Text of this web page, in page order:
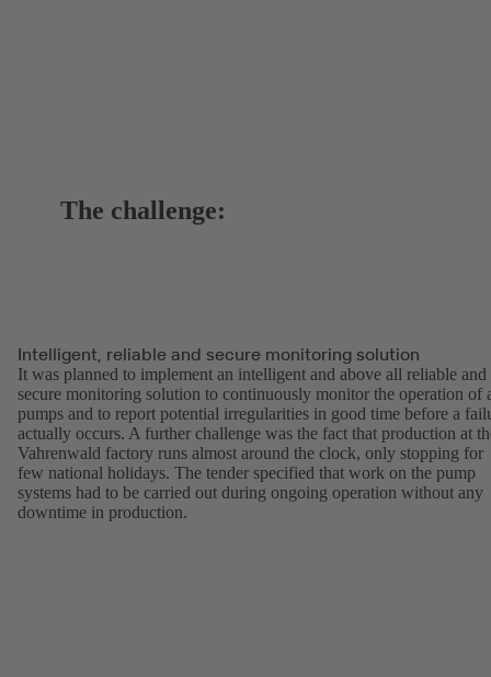
The challenge:
Intelligent, reliable and secure monitoring solution
It was planned to implement an intelligent and above all reliable and
secure monitoring solution to continuously monitor the operation of
pumps and to report potential irregularities in good time before a
actually occurs. A further challenge was the fact that production at
Vahrenwald factory runs almost around the clock, only stopping for
few national holidays. The tender specified that work on the pump
systems had to be carried out during ongoing operation without any
downtime in production.